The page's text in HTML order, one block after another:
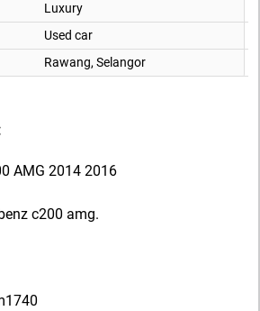
Luxury
Used car
Rawang, Selangor
AMG 2014 2016
c200 amg.